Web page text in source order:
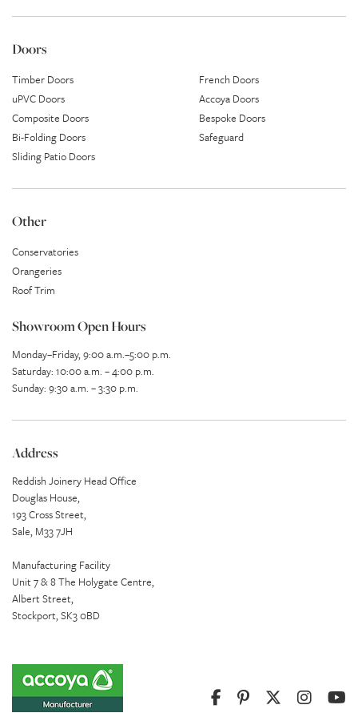
Doors
Timber Doors
uPVC Doors
Composite Doors
Bi-Folding Doors
Sliding Patio Doors
French Doors
Accoya Doors
Bespoke Doors
Safeguard
Other
Conservatories
Orangeries
Roof Trim
Showroom Open Hours
Monday–Friday, 9:00 a.m.–5:00 p.m.
Saturday: 10:00 a.m. – 4:00 p.m.
Sunday: 9:30 a.m. – 3:30 p.m.
Address
Reddish Joinery Head Office
Douglas House,
193 Cross Street,
Sale, M33 7JH
Manufacturing Facility
Unit 7 & 8 The Holygate Centre,
Albert Street,
Stockport, SK3 0BD